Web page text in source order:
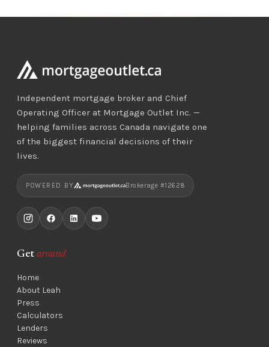
Independent mortgage broker and Chief
Operating Officer at Mortgage Outlet Inc. —
helping families across Canada navigate one
of the biggest financial decisions of their
lives.
POWERED BY Brokerage #12628
Get around
Home
About Leah
Press
Calculators
Lenders
Reviews